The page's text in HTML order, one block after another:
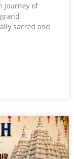
Journey of
sacred and